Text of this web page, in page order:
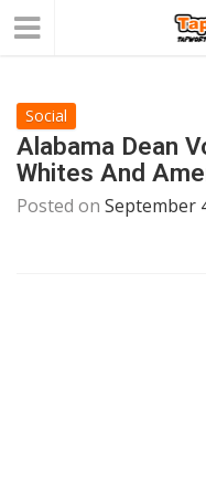
Social
Alabama Dean
Whites And
Posted on September